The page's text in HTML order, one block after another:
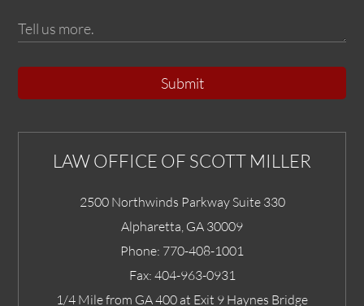
Submit
LAW OFFICE OF SCOTT MILLER
2500 Northwinds Parkway Suite 330
Alpharetta GA 30009
Phone: 770-408-1001
Fax: 404-963-0931
1/4 Mile from GA 400 at Exit 9 Haynes Bridge